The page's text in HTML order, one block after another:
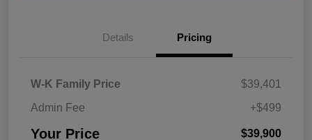
Details Pricing
W-K Family Price
$39,401
Admin Fee
+$499
Your Price $39,900